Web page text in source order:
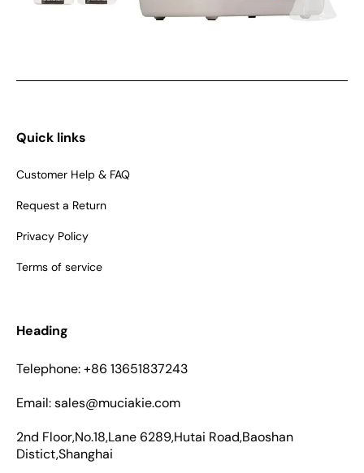
Quick links
Customer Help & FAQ
Request a Return
Privacy Policy
Terms of service
Heading
Telephone: +86 13651837243
Email: sales@muciakie.com
2nd Floor,No.18,Lane 6289,Hutai Road,Baoshan
Distict,Shanghai